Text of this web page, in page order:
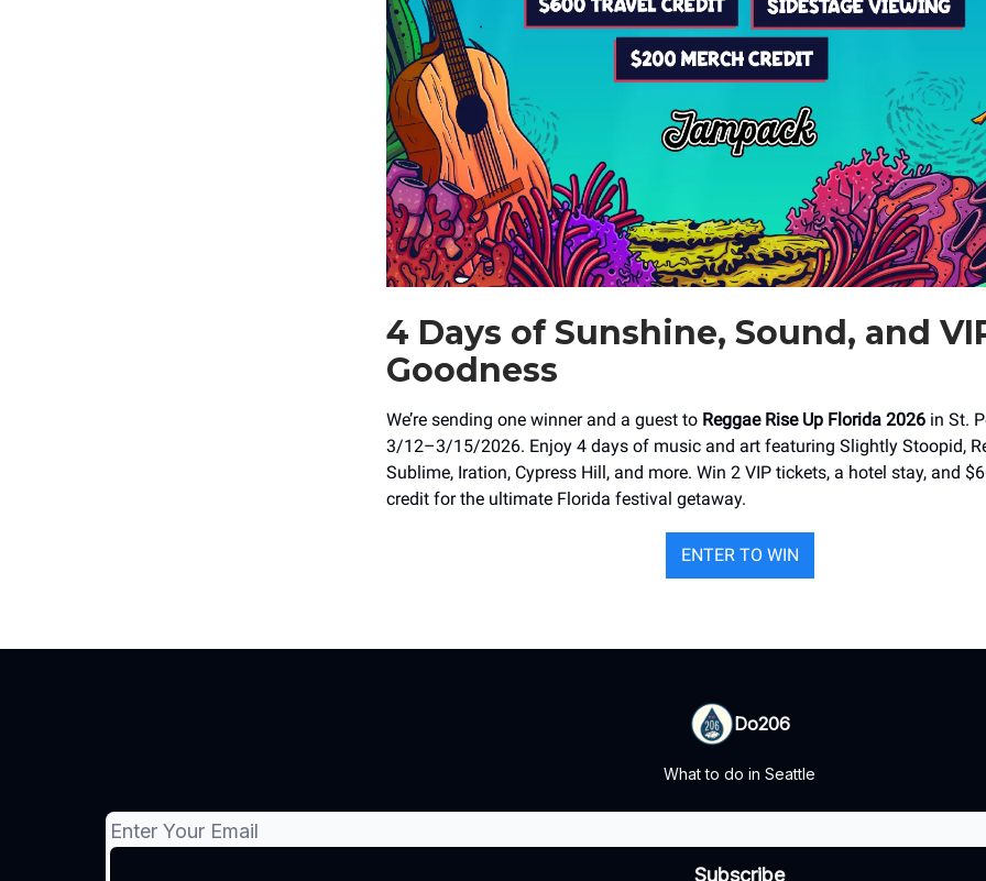
4 Days of Sunshine, Sound, and
Goodness
We’re sending one winner and a guest to Reggae Rise Up Florida 2026 in St.
3/12–3/15/2026. Enjoy 4 days of music and art featuring Slightly Stoopid,
Sublime, Iration, Cypress Hill, and more. Win 2 VIP tickets, a hotel stay, and
credit for the ultimate Florida festival getaway.
ENTER TO WIN
Do206
What to do in Seattle